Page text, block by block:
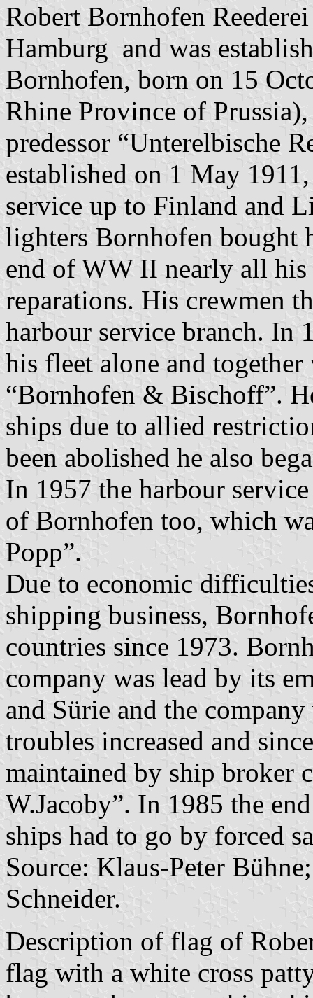
Robert Bornhofen
Hamburg and was
Bornhofen, born on 15
Rhine Province of
predessor “Unterelbische
established on 1 May
service up to Finland and
lighters Bornhofen bought
end of WW II nearly all
reparations. His crewmen
harbour service branch. In
his fleet alone and
“Bornhofen & Bischoff”.
ships due to allied
been abolished he also
In 1957 the harbour
of Bornhofen too, which
Popp”.
Due to economic
shipping business,
countries since 1973.
company was lead by its
and Sürie and the
troubles increased and
maintained by ship broker
W.Jacoby”. In 1985 the
ships had to go by forced
Source: Klaus-Peter
Schneider.
Description of flag of
flag with a white cross